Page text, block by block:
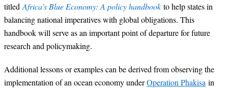
titled Africa's Blue Economy: A policy handbook to help states in
balancing national imperatives with global obligations. This
handbook will serve as an important point of departure for future
research and policymaking.
Additional lessons or examples can be derived from observing the
implementation of an ocean economy underOperation Phakisa in